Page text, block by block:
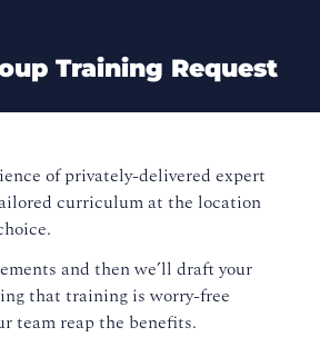
Training Request
of privately-delivered expert
curriculum at the location
and then we’ll draft your
that training is worry-free
team reap the benefits.